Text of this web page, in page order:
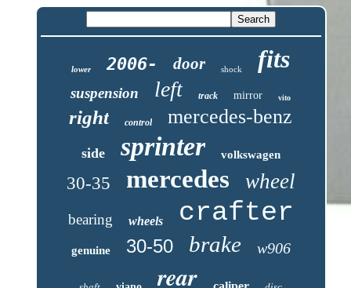
lower 2006- door shock fits
suspension left track mirror vito
right control mercedes-benz
side sprinter volkswagen
30-35 mercedes wheel
bearing wheels crafter
genuine 30-50 brake w906
rear